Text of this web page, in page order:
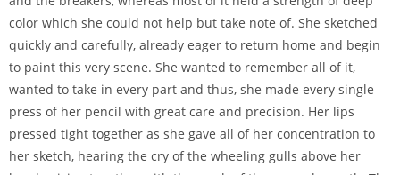
color which she could not help but take note of. She sketched
quickly and carefully, already eager to return home and begin
to paint this very scene. She wanted to remember all of it,
wanted to take in every part and thus, she made every single
press of her pencil with great care and precision. Her lips
pressed tight together as she gave all of her concentration to
her sketch, hearing the cry of the wheeling gulls above her